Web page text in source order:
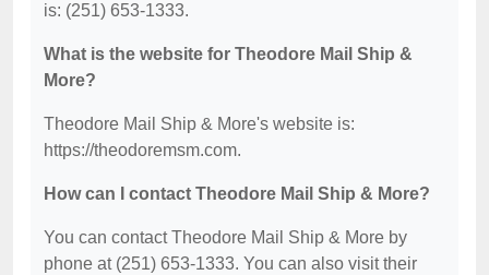
is: (251) 653-1333.
What is the website for Theodore Mail Ship &
More?
Theodore Mail Ship & More's website is:
https://theodoremsm.com.
How can I contact Theodore Mail Ship & More?
You can contact Theodore Mail Ship & More by
phone at (251) 653-1333. You can also visit their